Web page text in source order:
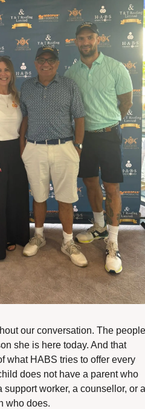
our conversation. The people
she is here today. And that
what HABS tries to offer every
does not have a parent who
worker, a counsellor, or a
who does.